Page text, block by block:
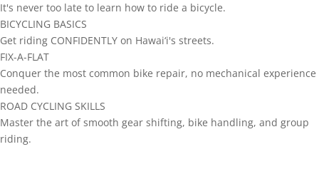
It's never too late to learn how to ride a bicycle.
BICYCLING BASICS
Get riding CONFIDENTLY on Hawai‘i's streets.
FIX-A-FLAT
Conquer the most common bike repair, no mechanical experience
needed.
ROAD CYCLING SKILLS
Master the art of smooth gear shifting, bike handling, and group
riding.